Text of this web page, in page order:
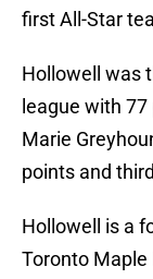
first All-Star
Hollowell was
league with
Marie
points and
Hollowell is a
Toronto Maple